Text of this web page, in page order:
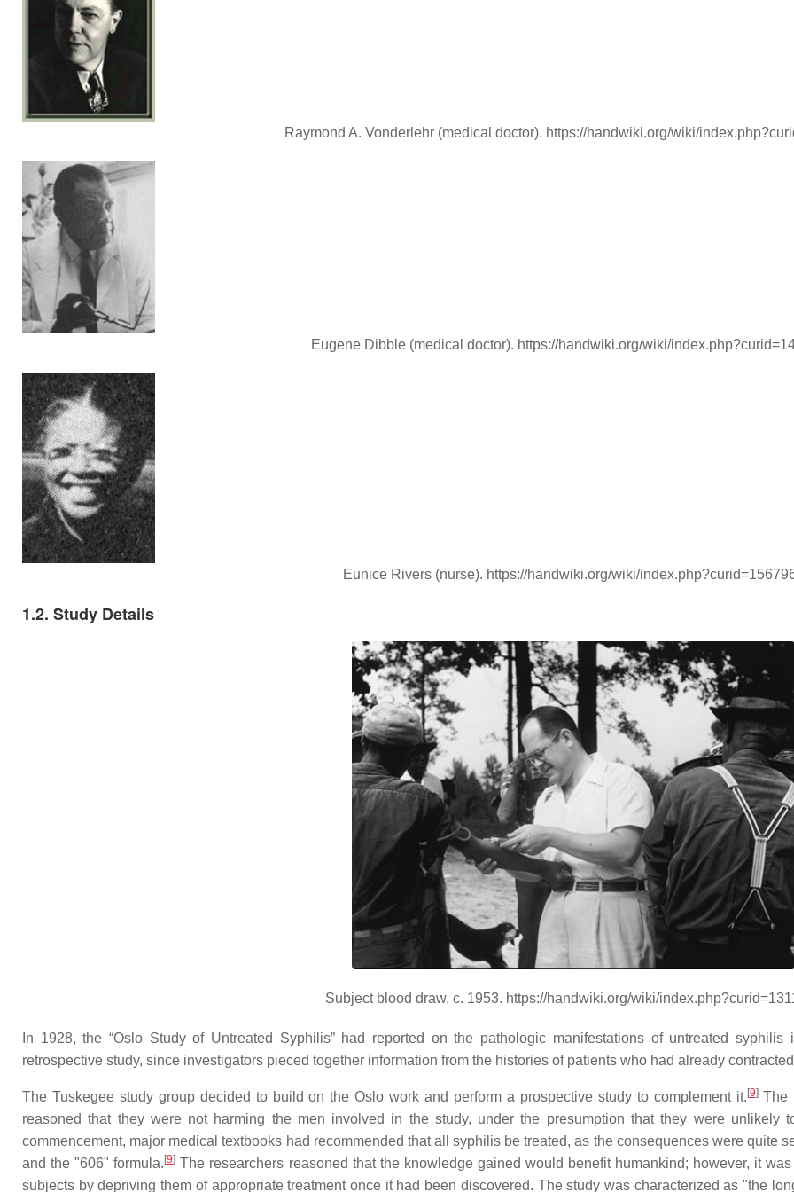
Raymond A. Vonderlehr (medical doctor). https://handwiki.org/wiki/
Eugene Dibble (medical doctor). https://handwiki.org/wiki/
Eunice Rivers (nurse). https://handwiki.org/wiki/
1.2. Study Details
Subject blood draw, c. 1953. https://handwiki.org/wiki/
In 1928, the “Oslo Study of Untreated Syphilis” had reported on the pathologic manifestations of untreated
retrospective study, since investigators pieced together information from the histories of patients who had already
The Tuskegee study group decided to build on the Oslo work and perform a prospective study to complement it.[9]The
reasoned that they were not harming the men involved in the study, under the presumption that they were unlikely
commencement, major medical textbooks had recommended that all syphilis be treated, as the consequences were quite
and the "606" formula.[9] The researchers reasoned that the knowledge gained would benefit humankind; however, it
subjects by depriving them of appropriate treatment once it had been discovered. The study was characterized as "the